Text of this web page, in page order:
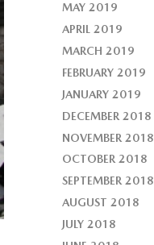
MAY 2019
APRIL 2019
MARCH 2019
FEBRUARY 2019
JANUARY 2019
DECEMBER 2018
NOVEMBER 2018
OCTOBER 2018
SEPTEMBER 2018
AUGUST 2018
JULY 2018